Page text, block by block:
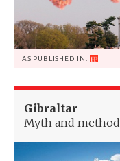
AS PUBLISHED IN:
Gibraltar
Myth and method